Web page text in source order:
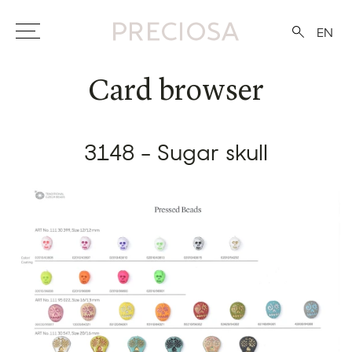
EN
Card browser
3148 - Sugar skull